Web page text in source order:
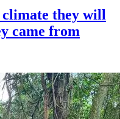
they will
came from